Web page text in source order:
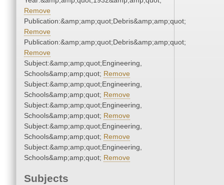
Remove
Publication:&amp;amp;quot;Debris&amp;amp;quot;
Remove
Publication:&amp;amp;quot;Debris&amp;amp;quot;
Remove
Subject:&amp;amp;quot;Engineering,
Schools&amp;amp;quot; Remove
Subject:&amp;amp;quot;Engineering,
Schools&amp;amp;quot; Remove
Subject:&amp;amp;quot;Engineering,
Schools&amp;amp;quot; Remove
Subject:&amp;amp;quot;Engineering,
Schools&amp;amp;quot; Remove
Subject:&amp;amp;quot;Engineering,
Schools&amp;amp;quot; Remove
Subjects